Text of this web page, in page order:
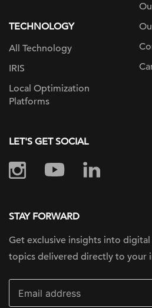
TECHNOLOGY
All Technology
IRIS
Local Optimization
Platforms
LET'S GET SOCIAL
STAY FORWARD
Get exclusive insights into digital
topics delivered directly to your